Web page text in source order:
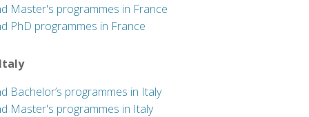
Master's programmes in France
PhD programmes in France
Bachelor’s programmes in Italy
Master's programmes in Italy